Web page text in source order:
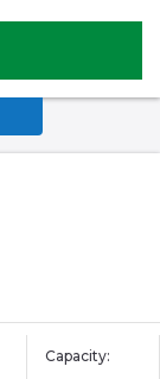
Capacity: